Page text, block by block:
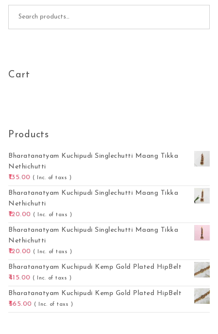
Cart
Products
Bharatanatyam Kuchipudi Singlechutti Maang Tikka
Nethichutti
135.00
( Inc. of taxs )
Bharatanatyam Kuchipudi Singlechutti Maang Tikka
Nethichutti
120.00
( Inc. of taxs )
Bharatanatyam Kuchipudi Singlechutti Maang Tikka
Nethichutti
120.00
( Inc. of taxs )
Bharatanatyam Kuchipudi Kemp Gold Plated HipBelt
415.00
( Inc. of taxs )
Bharatanatyam Kuchipudi Kemp Gold Plated HipBelt
565.00
( Inc. of taxs )